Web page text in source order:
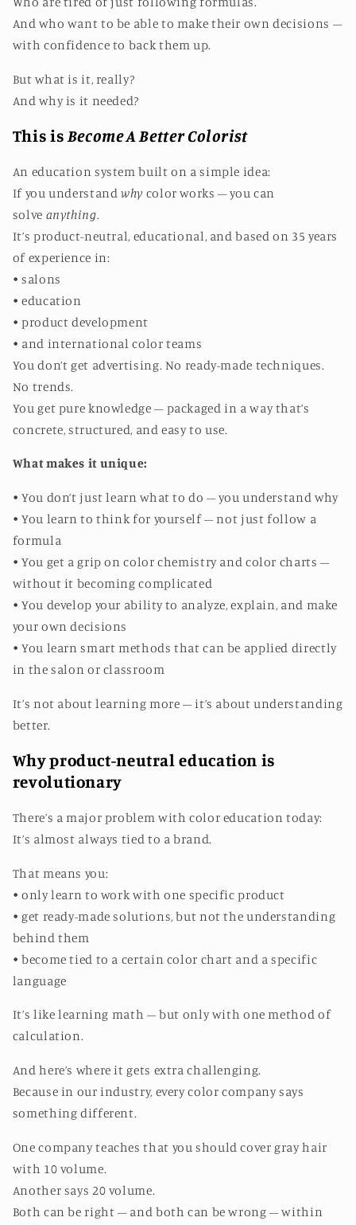
And who want to be able to make their own decisions –
with confidence to back them up.
But what is it, really?
And why is it needed?
This isBecome A Better Colorist
An education system built on a simple idea:
If you understandwhy color works – you can
solve anything.
It’s product-neutral, educational, and based on 35 years
of experience in:
• salons
• education
• product development
• and international color teams
You don’t get advertising. No ready-made techniques.
No trends.
You get pure knowledge – packaged in a way that’s
concrete, structured, and easy to use.
What makes it unique:
• You don’t just learn what to do – you understand why
• You learn to think for yourself – not just follow a
formula
• You get a grip on color chemistry and color charts –
without it becoming complicated
• You develop your ability to analyze, explain, and make
your own decisions
• You learn smart methods that can be applied directly
in the salon or classroom
It’s not about learning more – it’s about understanding
better.
Why product-neutral education is
revolutionary
There’s a major problem with color education today:
It’s almost always tied to a brand.
That means you:
• only learn to work with one specific product
• get ready-made solutions, but not the understanding
behind them
• become tied to a certain color chart and a specific
language
It’s like learning math – but only with one method of
calculation.
And here’s where it gets extra challenging.
Because in our industry, every color company says
something different.
One company teaches that you should cover gray hair
with 10 volume.
Another says 20 volume.
Both can be right – and both can be wrong – within